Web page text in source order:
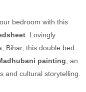
bedroom with this
. Lovingly
Bihar, this double bed
painting , an
and cultural storytelling.